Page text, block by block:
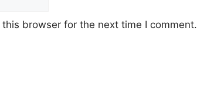
browser for the next time I comment.